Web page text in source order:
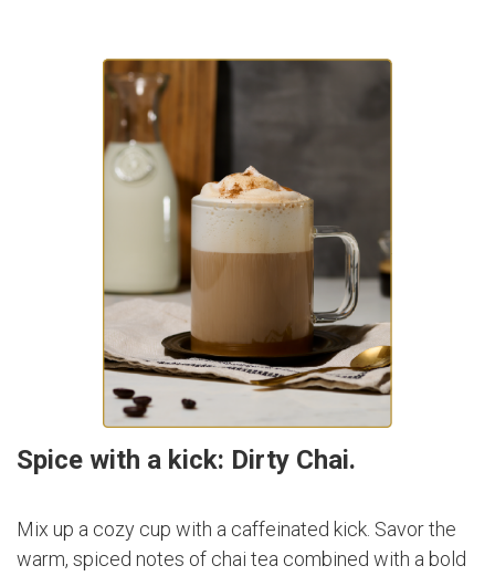
Spice with a kick: Dirty Chai.
Mix up a cozy cup with a caffeinated kick. Savor the
warm, spiced notes of chai tea combined with a bold